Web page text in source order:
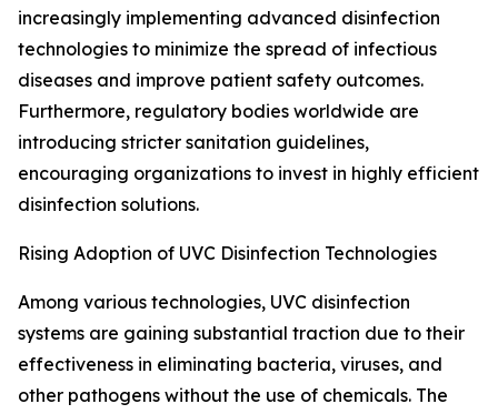
increasingly implementing advanced disinfection
technologies to minimize the spread of infectious
diseases and improve patient safety outcomes.
Furthermore, regulatory bodies worldwide are
introducing stricter sanitation guidelines,
encouraging organizations to invest in highly efficient
disinfection solutions.
Rising Adoption of UVC Disinfection Technologies
Among various technologies, UVC disinfection
systems are gaining substantial traction due to their
effectiveness in eliminating bacteria, viruses, and
other pathogens without the use of chemicals. The